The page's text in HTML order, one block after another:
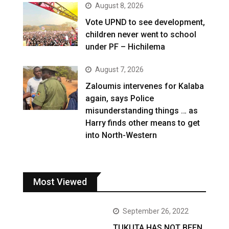
August 8, 2026
Vote UPND to see development,
children never went to school
under PF – Hichilema
August 7, 2026
Zaloumis intervenes for Kalaba
again, says Police
misunderstanding things … as
Harry finds other means to get
into North-Western
Most Viewed
September 26, 2022